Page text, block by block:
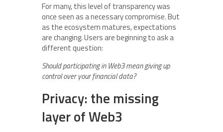
For many, this level of transparency was
once seen as a necessary compromise. But
as the ecosystem matures, expectations
are changing. Users are beginning to ask a
different question:
Should participating in Web3 mean giving up
control over your financial data?
Privacy: the missing
layer of Web3